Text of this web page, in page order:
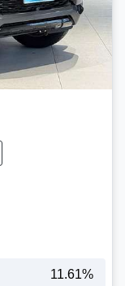
11.61%